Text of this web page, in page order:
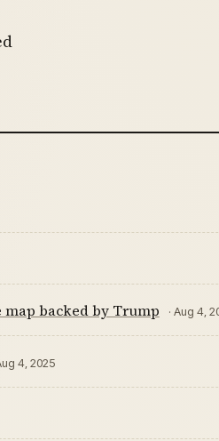
map backed by Trump · Aug 4,
4, 2025